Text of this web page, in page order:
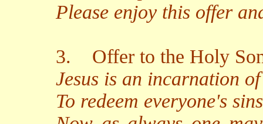
Please enjoy this offer
3.
Offer to the Holy
Jesus is an incarnation
To redeem everyone's